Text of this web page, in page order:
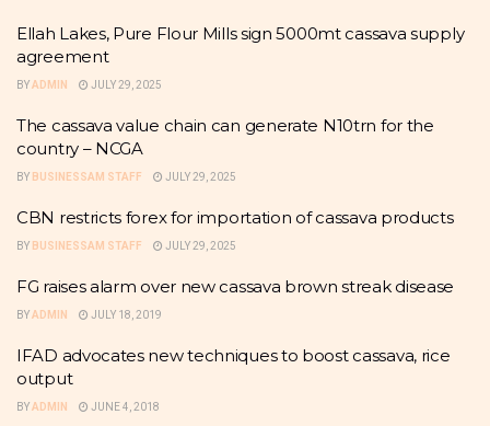
Ellah Lakes, Pure Flour Mills sign 5000mt cassava supply
agreement
BYADMIN JULY 29, 2025
The cassava value chain can generate N10trn for the
country – NCGA
BY BUSINESSAM STAFF JULY 29, 2025
CBN restricts forex for importation of cassava products
BY BUSINESSAM STAFF JULY 29, 2025
FG raises alarm over new cassava brown streak disease
BYADMIN JULY 18, 2019
IFAD advocates new techniques to boost cassava, rice
output
BYADMIN JUNE 4, 2018